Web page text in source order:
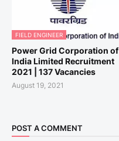
FIELD ENGINEER
Power Grid Corporation of
India Limited Recruitment
2021 | 137 Vacancies
August 19, 2021
POST A COMMENT